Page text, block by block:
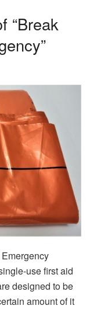
“Break
use first aid
designed to be
amount of it